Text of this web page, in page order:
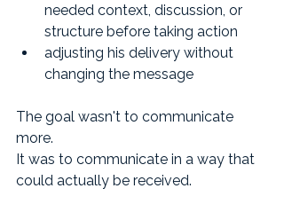
needed context, discussion, or
structure before taking action
adjusting his delivery without
changing the message
The goal wasn't to communicate
more.
It was to communicate in a way that
could actually be received.